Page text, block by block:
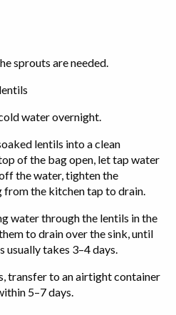
sprouts are needed.
water overnight.
lentils into a clean
of the bag open, let tap water
the water, tighten the
the kitchen tap to drain.
water through the lentils in the
to drain over the sink, until
takes 3–4 days.
transfer to an airtight container
5–7 days.